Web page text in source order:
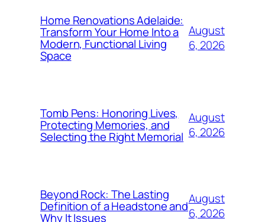
Home Renovations Adelaide:
Transform Your Home Into a
Modern, Functional Living
Space
August
6, 2026
Tomb Pens: Honoring Lives,
Protecting Memories, and
Selecting the Right Memorial
August
6, 2026
Beyond Rock: The Lasting
Definition of a Headstone and
Why It Issues
August
6, 2026